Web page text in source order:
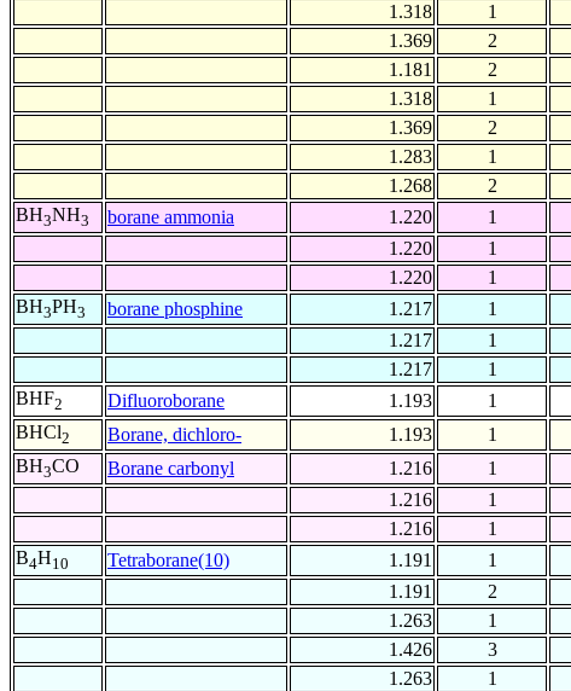
1.318
1
1.369
2
1.181
2
1.318
1
1.369
2
1.283
1
1.268
2
BH3NH3 borane ammonia 1.220 1
1.220
1
1.220
1
BH3PH3 borane phosphine 1.217 1
1.217
1
1.217
1
BHF2 Difluoroborane 1.193 1
BHCl2 Borane, dichloro- 1.193 1
BH3CO Borane carbonyl 1.216 1
1.216
1
1.216
1
B4H10 Tetraborane(10) 1.191 1
1.191
2
1.263
1
1.426
3
1.263
1